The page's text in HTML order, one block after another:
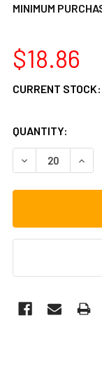
MINIMUM
$18.86
CURRENT STOCK:
QUANTITY:
DECREASE